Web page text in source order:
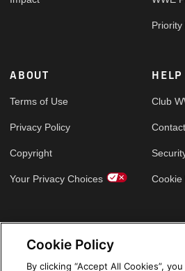
Priority
ABOUT
Terms of Use
Privacy Policy
Copyright
Your Privacy Choices
HELP
Club
Cookie
Cookie Policy
By clicking “Accept All Cookies”,